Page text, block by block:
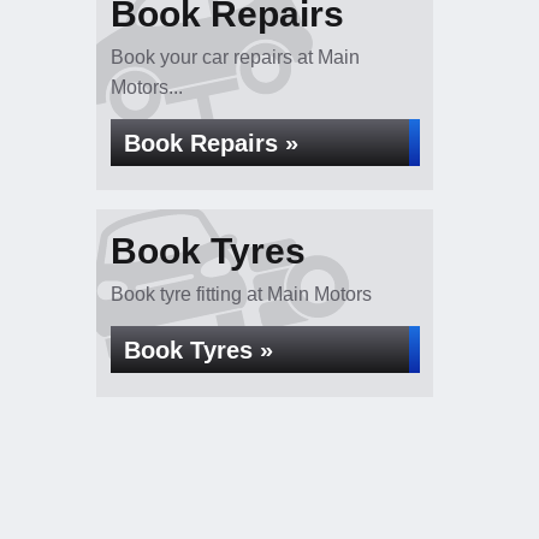
Book Repairs
Book your car repairs at Main
Motors...
Book Repairs »
Book Tyres
Book tyre fitting at Main Motors
Book Tyres »